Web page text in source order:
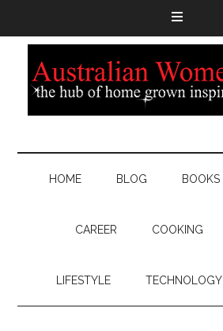
HOME BLOG BOOKS
CAREER COOKING
LIFESTYLE TECHNOLOGY